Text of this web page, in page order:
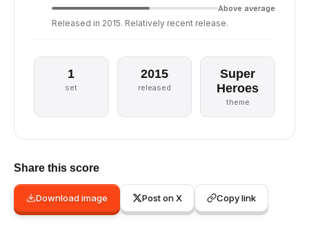
Above average
Released in 2015. Relatively recent release.
1
set
2015
released
Super
Heroes
theme
Share this score
Download image Post on X Copy link